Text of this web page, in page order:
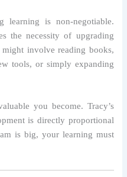
learning is non-negotiable.
the necessity of upgrading
might involve reading books,
tools, or simply expanding
you become. Tracy’s
is directly proportional
is big, your learning must